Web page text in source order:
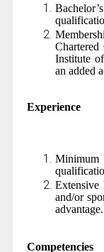
Institute
an added
Experience
Extensive
and/or
advantage.
Competencies